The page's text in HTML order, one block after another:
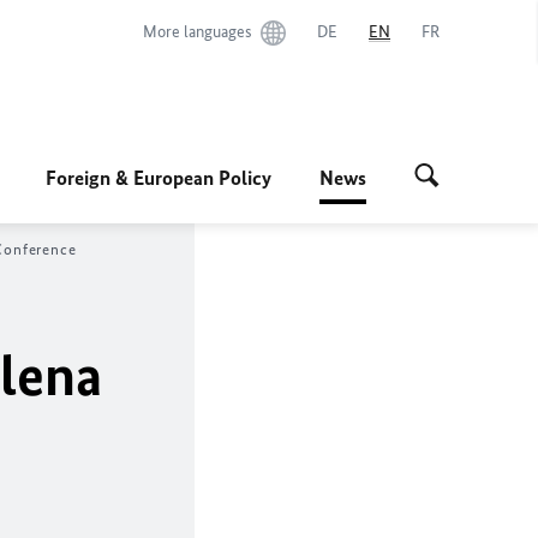
More languages DE EN FR
Foreign & European Policy News